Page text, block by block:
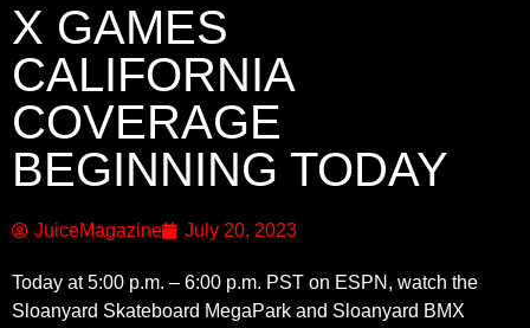
X GAMES
CALIFORNIA
COVERAGE
BEGINNING TODAY
JuiceMagazine July 20, 2023
Today at 5:00 p.m. – 6:00 p.m. PST on ESPN, watch the
Sloanyard Skateboard MegaPark and Sloanyard BMX